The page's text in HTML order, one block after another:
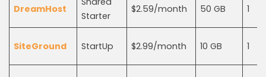
DreamHost
Starter
$2.59/month 50 GB 1
SiteGround StartUp $2.99/month 10 GB 1